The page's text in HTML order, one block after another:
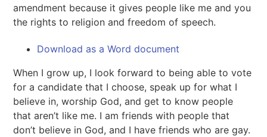
amendment because it gives people like me and you
the rights to religion and freedom of speech.
Download as a Word document
When I grow up, I look forward to being able to vote
for a candidate that I choose, speak up for what I
believe in, worship God, and get to know people
that aren’t like me. I am friends with people that
don’t believe in God, and I have friends who are gay.